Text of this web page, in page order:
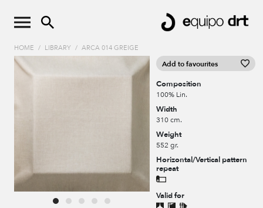
HOME / LIBRARY / ARCA 014 GREIGE
Add to favourites
Composition
100% Lin.
Width
310 cm.
Weight
552 gr.
Horizontal/Vertical pattern
repeat
Valid for